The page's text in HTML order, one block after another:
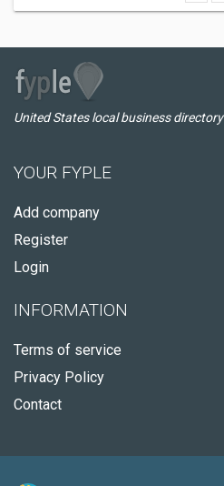
United States local business directory
YOUR FYPLE
Add company
Register
Login
INFORMATION
Terms of service
Privacy Policy
Contact